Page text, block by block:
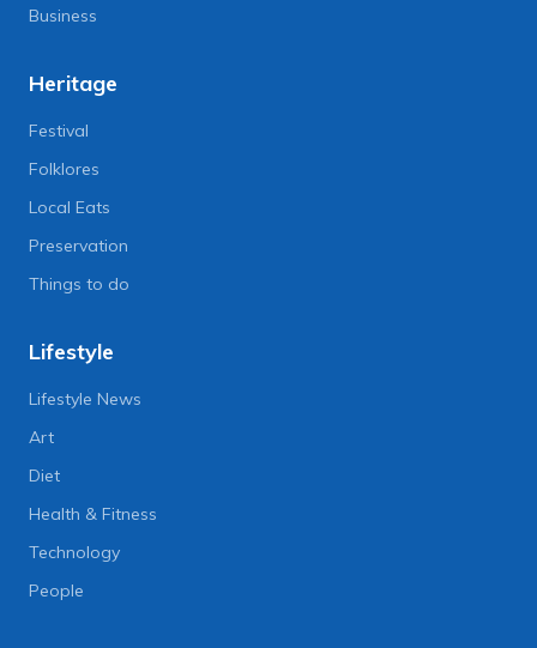
Business
Heritage
Festival
Folklores
Local Eats
Preservation
Things to do
Lifestyle
Lifestyle News
Art
Diet
Health & Fitness
Technology
People